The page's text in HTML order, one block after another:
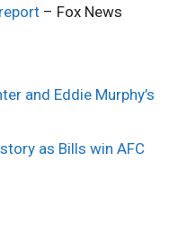
– Fox News
and Eddie Murphy’s
as Bills win AFC